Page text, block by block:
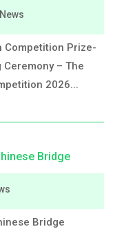
News
Competition Prize-
– The
2026...
Bridge
Bridge